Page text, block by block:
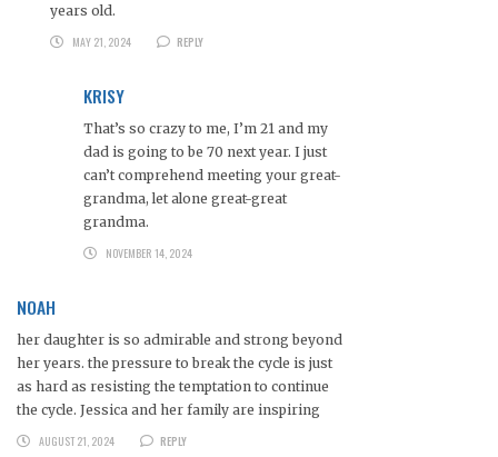
years old.
MAY 21, 2024
REPLY
KRISY
That’s so crazy to me, I’m 21 and my
dad is going to be 70 next year. I just
can’t comprehend meeting your great-
grandma, let alone great-great
grandma.
NOVEMBER 14, 2024
NOAH
her daughter is so admirable and strong beyond
her years. the pressure to break the cycle is just
as hard as resisting the temptation to continue
the cycle. Jessica and her family are inspiring
AUGUST 21, 2024
REPLY